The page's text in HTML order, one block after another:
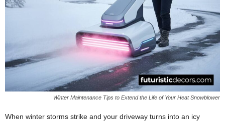
Winter Maintenance Tips to Extend the Life of Your Heat Snowblower
When winter storms strike and your driveway turns into an icy